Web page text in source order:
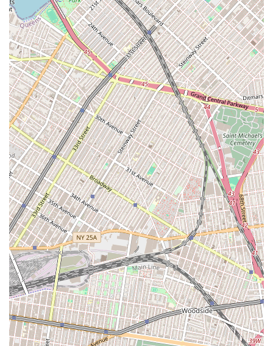
Property Viewings: Coordinating and conducting
viewings of potential apartments. They can provide
valuable insights during viewings, pointing out both
the pros and cons of a property and helping clients
visualize their life in the space.
Application Assistance: Guiding clients through the
often-rigorous rental application process in New
York City. This includes helping to gather necessary
documents, ensuring the application is complete,
and communicating with landlords or property
managers to expedite the process.
Negotiation and Lease Signing: Assisting in the
negotiation of lease terms and overseeing the final
lease signing to ensure all details are correct and
favorable to the client. Their expertise in this area is
invaluable, as it can help prevent potential future
issues.
Personalized Support: Providing dedicated and
personal support throughout the entire process.
This is a key part of their service, as highlighted by a
client who praised the "excellent people" and the
"loved the treatment they did not provide" to them
and their family. While the provided review contains
a double negative, the overall sentiment points to a
deeply positive and supportive experience.